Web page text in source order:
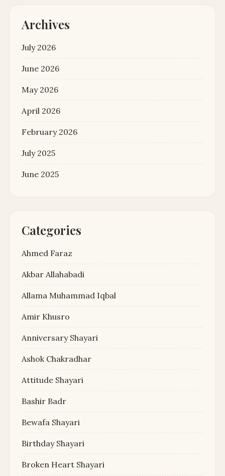
Archives
July 2026
June 2026
May 2026
April 2026
February 2026
July 2025
June 2025
Categories
Ahmed Faraz
Akbar Allahabadi
Allama Muhammad Iqbal
Amir Khusro
Anniversary Shayari
Ashok Chakradhar
Attitude Shayari
Bashir Badr
Bewafa Shayari
Birthday Shayari
Broken Heart Shayari